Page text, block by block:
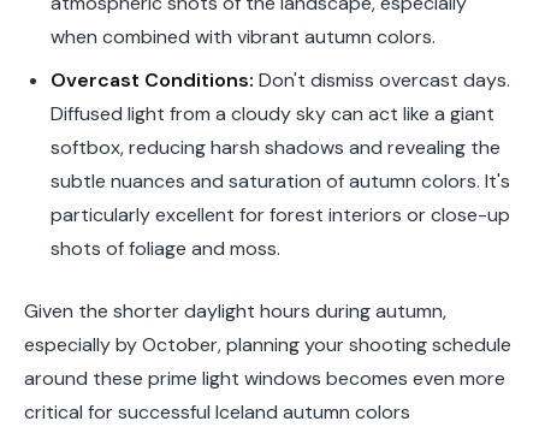
when combined with vibrant autumn colors.
Overcast Conditions: Don't dismiss overcast days.
Diffused light from a cloudy sky can act like a giant
softbox, reducing harsh shadows and revealing the
subtle nuances and saturation of autumn colors. It's
particularly excellent for forest interiors or close-up
shots of foliage and moss.
Given the shorter daylight hours during autumn,
especially by October, planning your shooting schedule
around these prime light windows becomes even more
critical for successful Iceland autumn colors